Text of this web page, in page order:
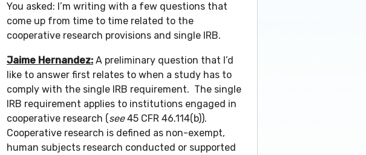
You asked: I’m writing with a few questions that
come up from time to time related to the
cooperative research provisions and single IRB.
Jaime Hernandez: A preliminary question that I’d
like to answer first relates to when a study has to
comply with the single IRB requirement. The single
IRB requirement applies to institutions engaged in
cooperative research (see45 CFR 46.114(b)).
Cooperative research is defined as non-exempt,
human subjects research conducted or supported